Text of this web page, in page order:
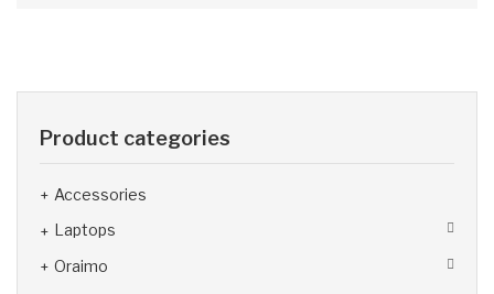
Product categories
Accessories
Laptops
Oraimo